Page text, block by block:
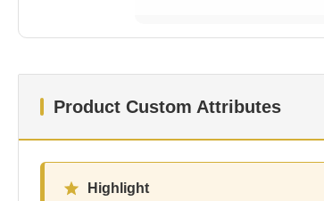
Product Custom Attributes
Highlight